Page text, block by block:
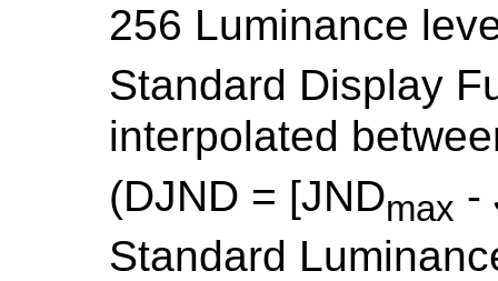
256 Luminance
Standard Display
interpolated
(DJND = [JNDmax -
Standard